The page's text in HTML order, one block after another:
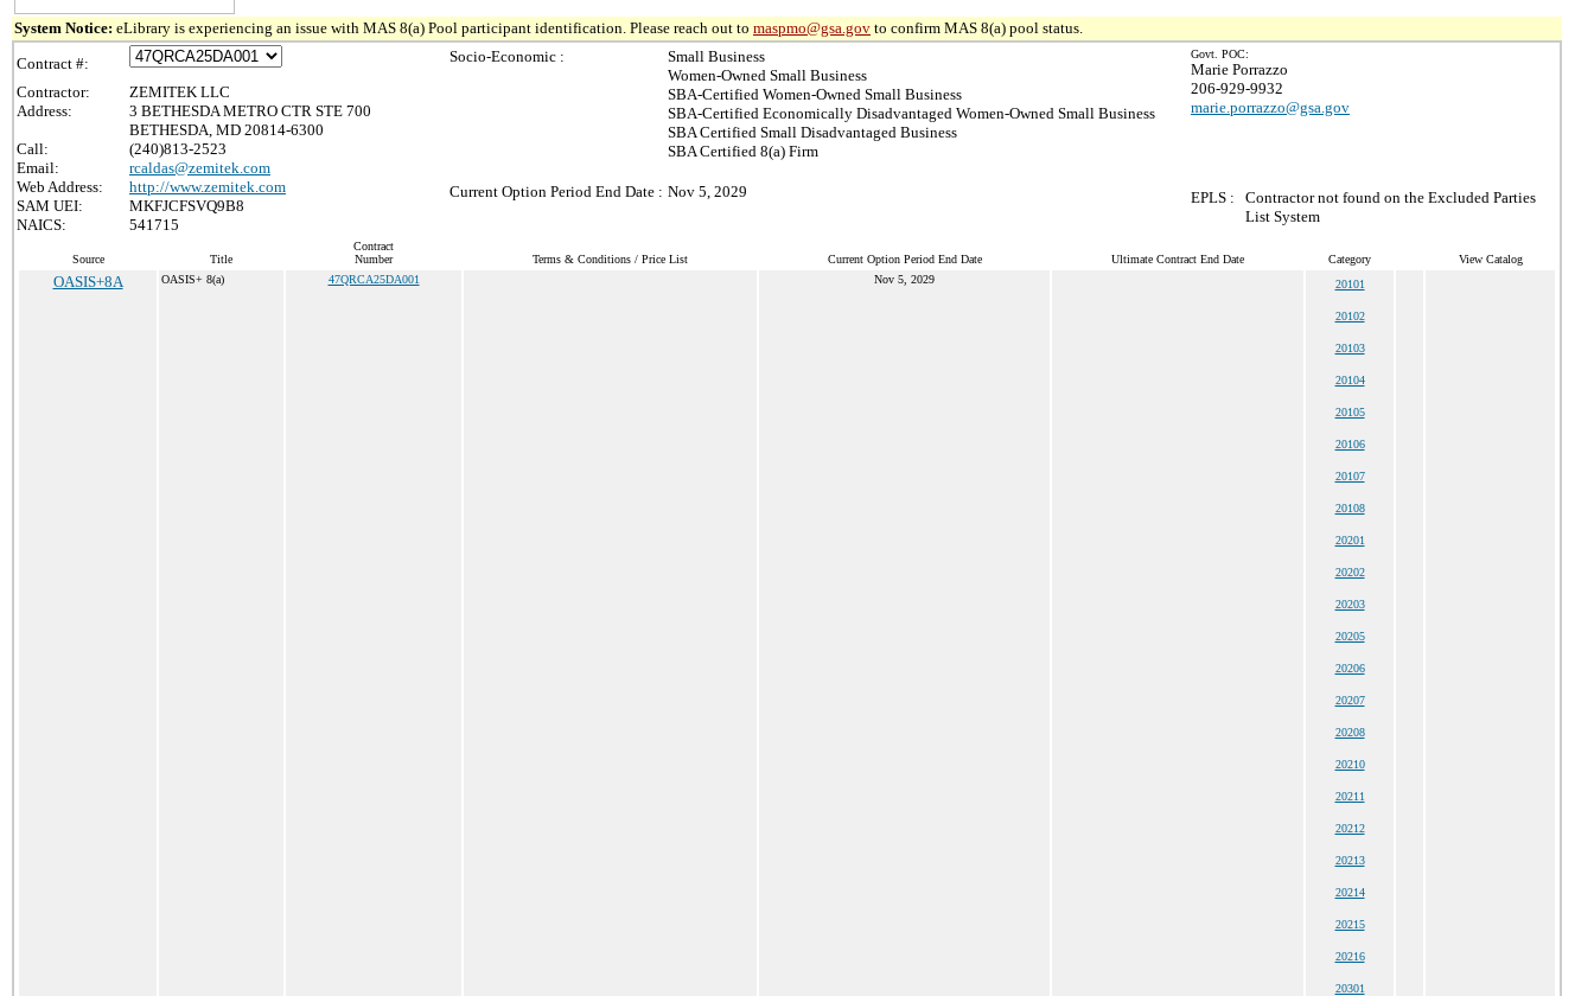
System Notice: eLibrary is experiencing an issue with MAS 8(a) Pool participant identification. Please reach out to maspmo@gsa.gov to confirm MAS 8(a) pool status.
Contract #:
Contractor:
ZEMITEK LLC
Address:
3 BETHESDA METRO CTR STE 700
BETHESDA, MD 20814-6300
Call:
(240)813-2523
Email:
rcaldas@zemitek.com
Web Address:
http://www.zemitek.com
SAM UEI:
MKFJCFSVQ9B8
NAICS:
541715
Socio-Economic :
Small Business
Women-Owned Small Business
SBA-Certified Women-Owned Small Business
SBA-Certified Economically Disadvantaged Women-Owned Small Business
SBA Certified Small Disadvantaged Business
SBA Certified 8(a) Firm
Current Option Period End Date : Nov 5, 2029
Govt. POC:
Marie Porrazzo
206-929-9932
marie.porrazzo@gsa.gov
EPLS :
Contractor not found on the Excluded Parties
List System
Source Title
Contract
Number
Terms & Conditions / Price List Current Option Period End Date Ultimate Contract End Date Category View Catalog
OASIS+8A OASIS+ 8(a) 47QRCA25DA001 Nov 5, 2029 20101
20102
20103
20104
20105
20106
20107
20108
20201
20202
20203
20205
20206
20207
20208
20210
20211
20212
20213
20214
20215
20216
20301